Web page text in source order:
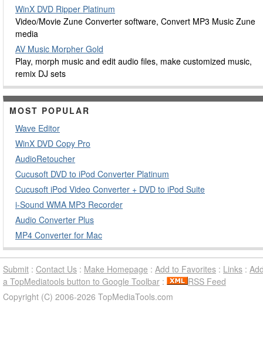
WinX DVD Ripper Platinum
Video/Movie Zune Converter software, Convert MP3 Music Zune
media
AV Music Morpher Gold
Play, morph music and edit audio files, make customized music,
remix DJ sets
MOST POPULAR
Wave Editor
WinX DVD Copy Pro
AudioRetoucher
Cucusoft DVD to iPod Converter Platinum
Cucusoft iPod Video Converter + DVD to iPod Suite
i-Sound WMA MP3 Recorder
Audio Converter Plus
MP4 Converter for Mac
Submit : Contact Us : Make Homepage : Add to Favorites : Links :
a TopMediatools button to Google Toolbar :
RSS Feed
Copyright (C) 2006-2026 TopMediaTools.com